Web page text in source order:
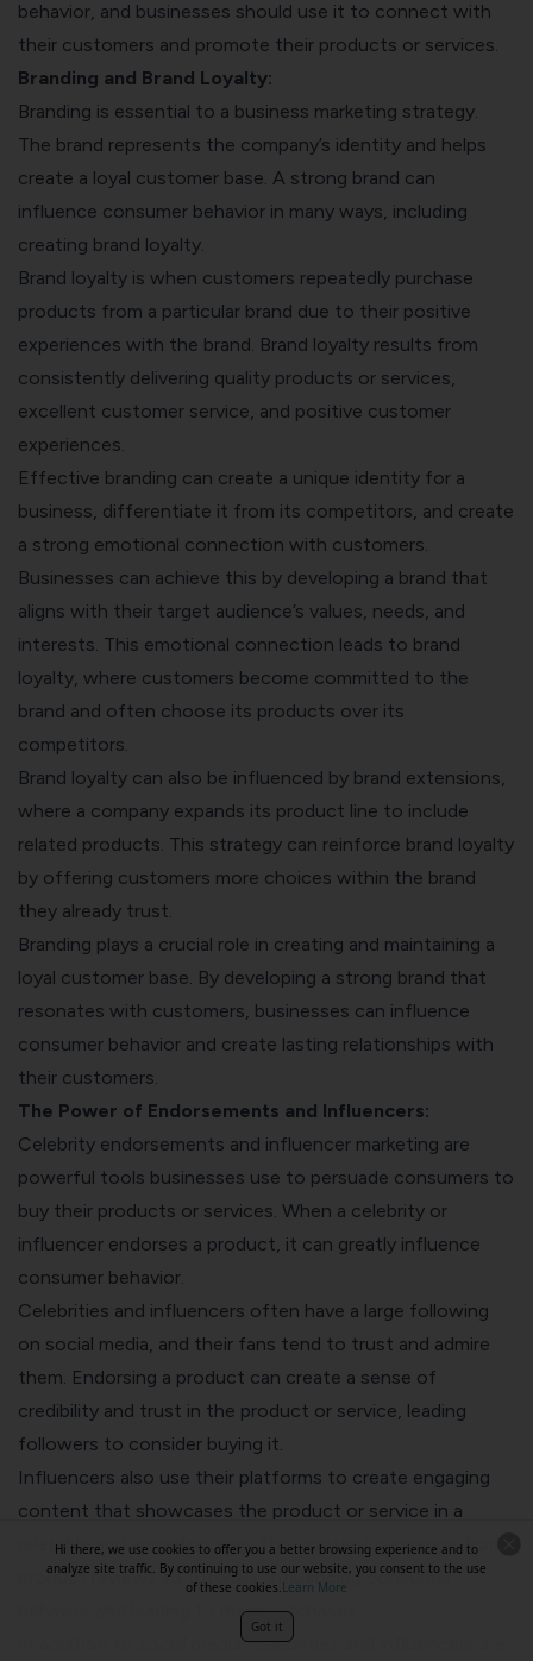
behavior, and businesses should use it to connect with
their customers and promote their products or services.
Branding and Brand Loyalty:
Branding is essential to a business marketing strategy.
The brand represents the company’s identity and helps
create a loyal customer base. A strong brand can
influence consumer behavior in many ways, including
creating brand loyalty.
Brand loyalty is when customers repeatedly purchase
products from a particular brand due to their positive
experiences with the brand. Brand loyalty results from
consistently delivering quality products or services,
excellent customer service, and positive customer
experiences.
Effective branding can create a unique identity for a
business, differentiate it from its competitors, and create
a strong emotional connection with customers.
Businesses can achieve this by developing a brand that
aligns with their target audience’s values, needs, and
interests. This emotional connection leads to brand
loyalty, where customers become committed to the
brand and often choose its products over its
competitors.
Brand loyalty can also be influenced by brand extensions,
where a company expands its product line to include
related products. This strategy can reinforce brand loyalty
by offering customers more choices within the brand
they already trust.
Branding plays a crucial role in creating and maintaining a
loyal customer base. By developing a strong brand that
resonates with customers, businesses can influence
consumer behavior and create lasting relationships with
their customers.
The Power of Endorsements and Influencers:
Celebrity endorsements and influencer marketing are
powerful tools businesses use to persuade consumers to
buy their products or services. When a celebrity or
influencer endorses a product, it can greatly influence
consumer behavior.
Celebrities and influencers often have a large following
on social media, and their fans tend to trust and admire
them. Endorsing a product can create a sense of
credibility and trust in the product or service, leading
followers to consider buying it.
Influencers also use their platforms to create engaging
content that showcases the product or service in a
relatable and appealing way. This content can range from
product reviews to tutorials, influencing consumer
behavior and leading to more purchases.
In addition to social media, celebrities and influencers are
Hi there, we use cookies to offer you a better browsing experience and to
analyze site traffic. By continuing to use our website, you consent to the use
of these cookies.Learn More
Got it